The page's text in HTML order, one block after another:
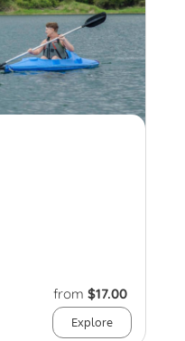
from $17.00
Explore